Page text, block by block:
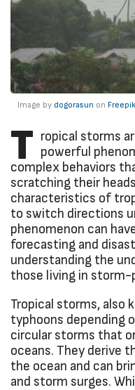
Image by dogorasun on Freepik
T
ropical storms
powerful
complex behaviors
scratching their
characteristics of
to switch directions
phenomenon can
forecasting and
understanding the
those living in storm-
Tropical storms, also
typhoons depending
circular storms that
oceans. They derive
the ocean and can
and storm surges.